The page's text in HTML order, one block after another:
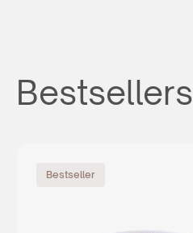
Bestsellers
Bestseller